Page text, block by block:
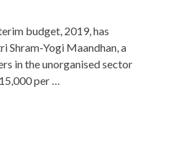
budget, 2019, has
Shram-Yogi Maandhan, a
in the unorganised sector
per …